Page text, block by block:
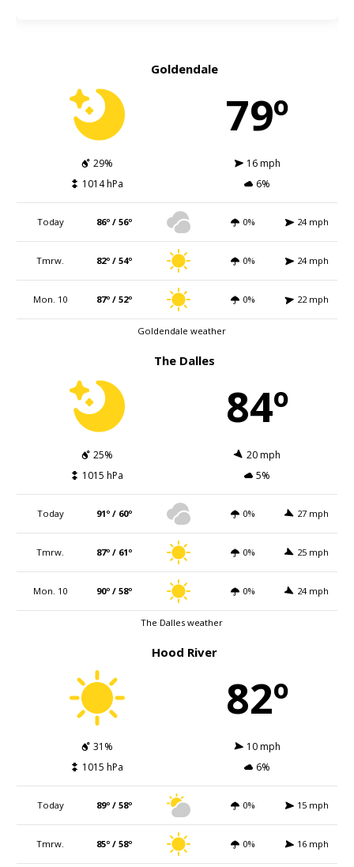
Goldendale
79º
29%
16 mph
1014 hPa
6%
Today 86º / 56º 0% 24 mph
Tmrw. 82º / 54º 0% 24 mph
Mon. 10 87º / 52º 0% 22 mph
Goldendale weather
The Dalles
84º
25%
20 mph
1015 hPa
5%
Today 91º / 60º 0% 27 mph
Tmrw. 87º / 61º 0% 25 mph
Mon. 10 90º / 58º 0% 24 mph
The Dalles weather
Hood River
82º
31%
10 mph
1015 hPa
6%
Today 89º / 58º 0% 15 mph
Tmrw. 85º / 58º 0% 16 mph